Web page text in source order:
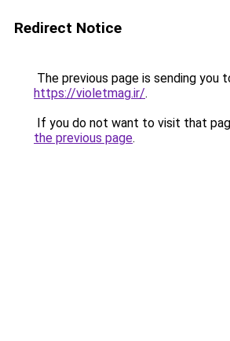
Redirect Notice
The previous page is sending you
https://violetmag.ir/.
If you do not want to visit that
the previous page.